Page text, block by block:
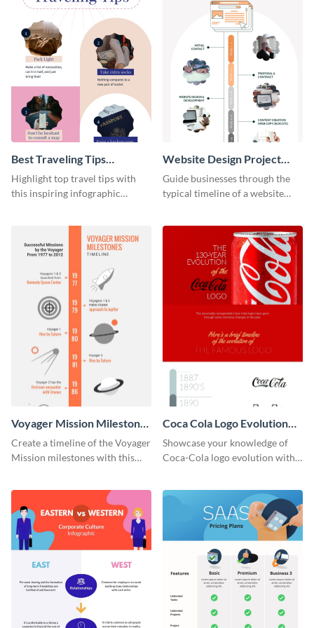
Best Traveling Tips
Infographic
Highlight top travel tips with
this inspiring infographic
Website Design Project
Timeline Infographic
Guide businesses through the
typical timeline of a website
Voyager Mission Milestones
Timeline Infographic
Create a timeline of the Voyager
Mission milestones with this
Coca Cola Logo Evolution
Timeline Infographic
Showcase your knowledge of
Coca-Cola logo evolution with